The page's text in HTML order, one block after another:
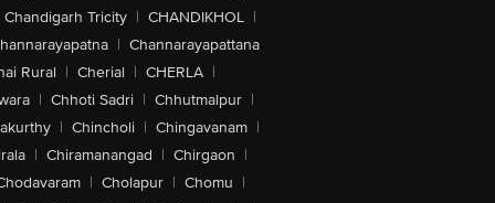
Chandigarh Tricity | CHANDIKHOL |
| Channarayapattana
Rural | Cherial | CHERLA |
| Chhoti Sadri | Chhutmalpur |
| Chincholi | Chingavanam |
| Chiramanangad | Chirgaon |
| Cholapur | Chomu |